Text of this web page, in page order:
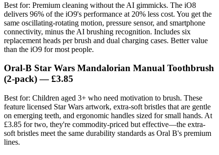
Best for: Premium cleaning without the AI gimmicks. The iO8
delivers 96% of the iO9's performance at 20% less cost. You get the
same oscillating-rotating motion, pressure sensor, and smartphone
connectivity, minus the AI brushing recognition. Includes six
replacement heads per brush and dual charging cases. Better value
than the iO9 for most people.
Oral-B Star Wars Mandalorian Manual Toothbrush
(2-pack)— £3.85
Best for: Children aged 3+ who need motivation to brush. These
feature licensed Star Wars artwork, extra-soft bristles that are gentle
on emerging teeth, and ergonomic handles sized for small hands. At
£3.85 for two, they're commodity-priced but effective—the extra-
soft bristles meet the same durability standards as Oral B's premium
lines.